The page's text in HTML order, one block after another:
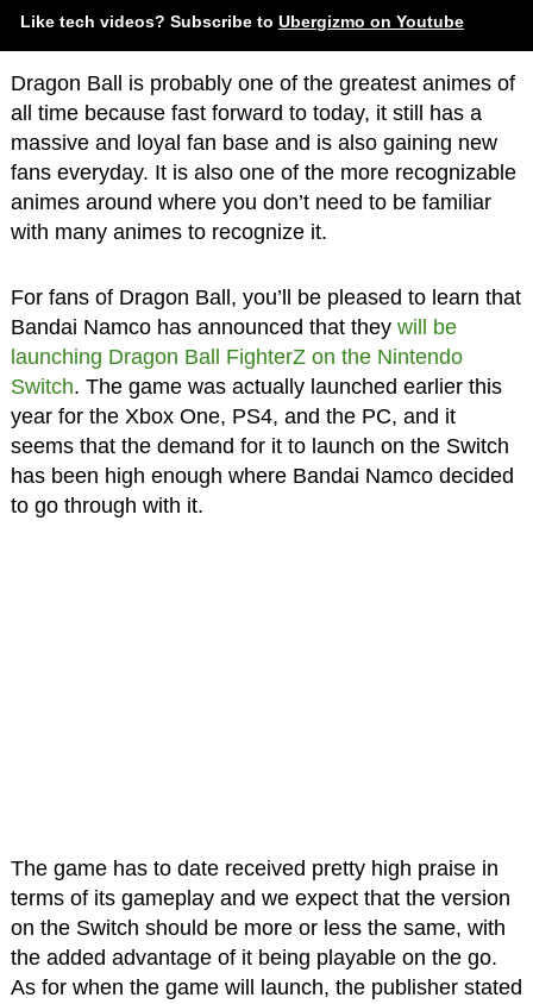
Like tech videos? Subscribe to Ubergizmo on Youtube
Dragon Ball is probably one of the greatest animes of
all time because fast forward to today, it still has a
massive and loyal fan base and is also gaining new
fans everyday. It is also one of the more recognizable
animes around where you don’t need to be familiar
with many animes to recognize it.
For fans of Dragon Ball, you’ll be pleased to learn that
Bandai Namco has announced that they will be
launching Dragon Ball FighterZ on the Nintendo
Switch. The game was actually launched earlier this
year for the Xbox One, PS4, and the PC, and it
seems that the demand for it to launch on the Switch
has been high enough where Bandai Namco decided
to go through with it.
The game has to date received pretty high praise in
terms of its gameplay and we expect that the version
on the Switch should be more or less the same, with
the added advantage of it being playable on the go.
As for when the game will launch, the publisher stated